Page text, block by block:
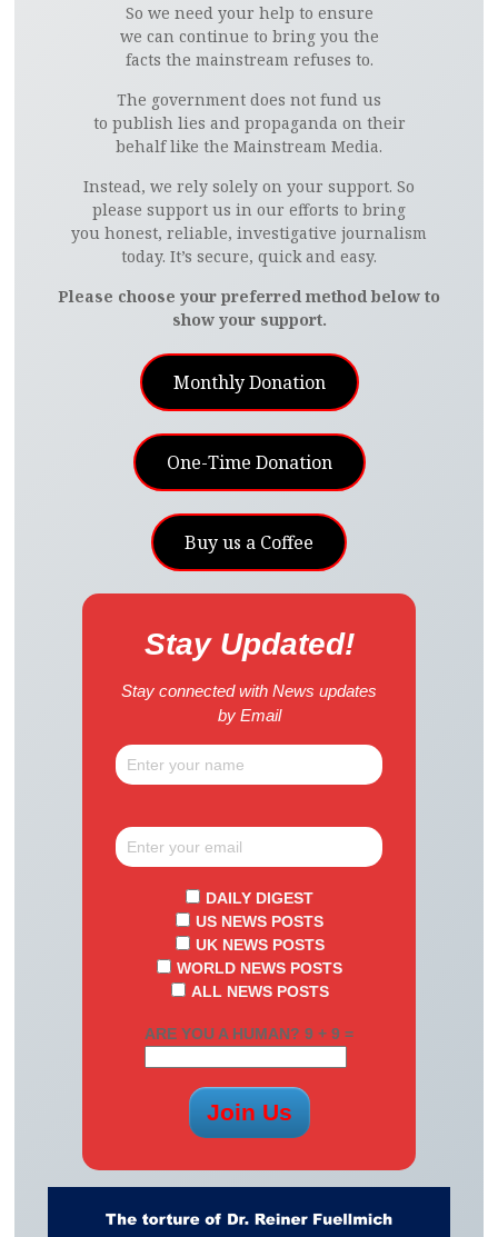
So we need your help to ensure
we can continue to bring you the
facts the mainstream refuses to.
The government does not fund us
to publish lies and propaganda on their
behalf like the Mainstream Media.
Instead, we rely solely on your support. So
please support us in our efforts to bring
you honest, reliable, investigative journalism
today. It’s secure, quick and easy.
Please choose your preferred method below to
show your support.
Monthly Donation
One-Time Donation
Buy us a Coffee
Stay Updated!
Stay connected with News updates
by Email
DAILY DIGEST
US NEWS POSTS
UK NEWS POSTS
WORLD NEWS POSTS
ALL NEWS POSTS
ARE YOU A HUMAN? 9 + 9 =